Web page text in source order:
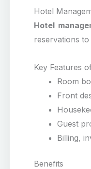
Hotel
Hotel
reservations
Key Features
Room
Front
Guest
Billing,
Benefits